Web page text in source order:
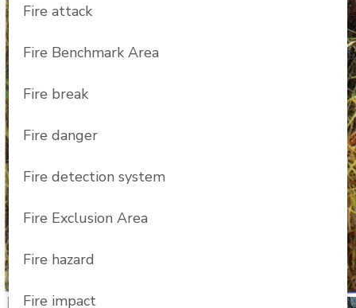
Fire attack
Fire Benchmark Area
Fire break
Fire danger
Fire detection system
Fire Exclusion Area
Fire hazard
Fire impact